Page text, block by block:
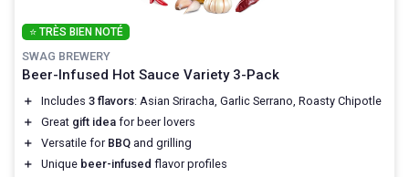
⭐ TRÈS BIEN NOTÉ
SWAG BREWERY
Beer-Infused Hot Sauce Variety 3-Pack
＋ Includes 3 flavors: Asian Sriracha, Garlic Serrano, Roasty Chipotle
＋
Great gift idea for beer lovers
＋
Versatile for BBQ and grilling
＋
Unique beer-infused flavor profiles